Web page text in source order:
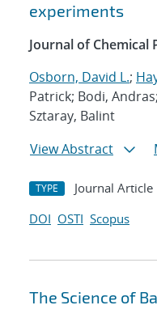
experiments
Journal of Chemical
Osborn, David L.;
Patrick; Bodi,
Sztaray, Balint
View Abstract
TYPE Journal Article
DOI OSTI Scopus
The Science of